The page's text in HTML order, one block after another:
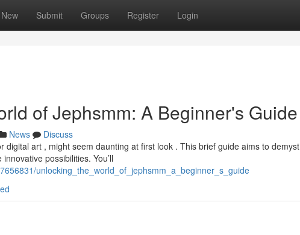
New Submit Groups Register Login
of Jephsmm: A Beginner's Guide
News
Discuss
digital art , might seem daunting at first look . This brief guide aims to
possibilities. You’ll
unlocking_the_world_of_jephsmm_a_beginner_s_guide